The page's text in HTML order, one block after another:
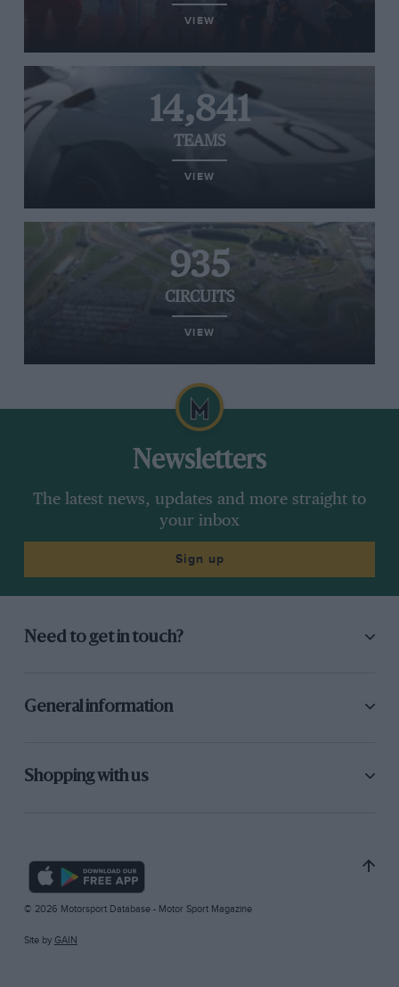
VIEW
14,841
TEAMS
VIEW
935
CIRCUITS
VIEW
Newsletters
The latest news, updates and more straight to
your inbox
Sign up
Need to get in touch?
General information
Shopping with us
© 2026 Motorsport Database - Motor Sport Magazine
Site by GAIN